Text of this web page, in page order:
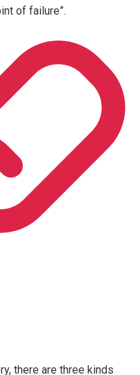
of failure”.
there are three kinds